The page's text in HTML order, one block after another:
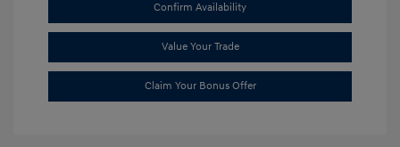
Confirm Availability
Value Your Trade
Claim Your Bonus Offer